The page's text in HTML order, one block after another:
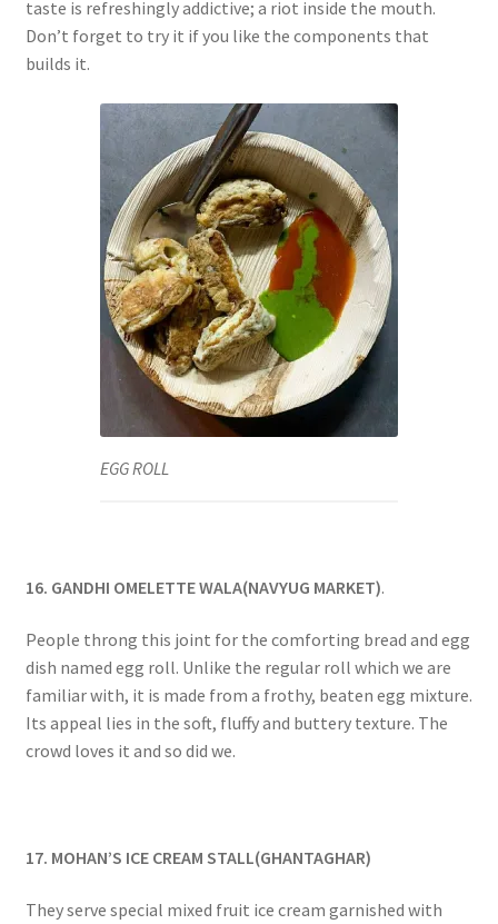
taste is refreshingly addictive; a riot inside the mouth.
Don’t forget to try it if you like the components that
builds it.
EGG ROLL
16. GANDHI OMELETTE WALA(NAVYUG MARKET).
People throng this joint for the comforting bread and egg
dish named egg roll. Unlike the regular roll which we are
familiar with, it is made from a frothy, beaten egg mixture.
Its appeal lies in the soft, fluffy and buttery texture. The
crowd loves it and so did we.
17. MOHAN’S ICE CREAM STALL(GHANTAGHAR)
They serve special mixed fruit ice cream garnished with